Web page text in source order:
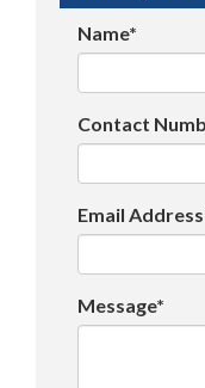
Name*
Contact
Email
Message*